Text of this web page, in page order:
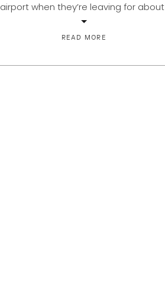
READ MORE
airport when they’re leaving for about
nine months. Life just isn’t quite as
grand without my escape to […]